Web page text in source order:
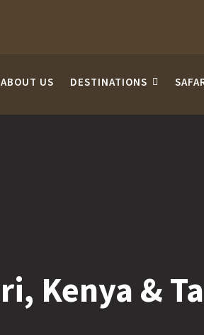
ABOUT US DESTINATIONS
Kenya &